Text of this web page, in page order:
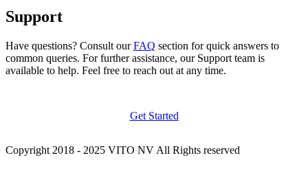
Support
Have questions? Consult ourFAQ section for quick answers to
common queries. For further assistance, our Support team is
available to help. Feel free to reach out at any time.
Get Started
Copyright 2018 - 2025 VITO NV All Rights reserved